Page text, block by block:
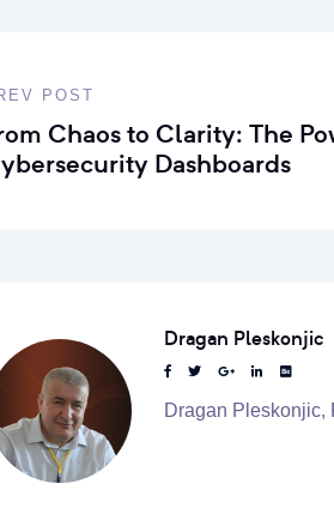
POST
Chaos to Clarity: The
Dashboards
Dragan Pleskonjic
Dragan Pleskonjic,